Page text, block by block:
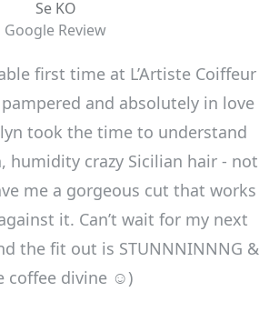
Se KO
Google Review
first time at L’Artiste Coiffeur
and absolutely in love
took the time to understand
humidity crazy Sicilian hair - not
me a gorgeous cut that works
it. Can’t wait for my next
the fit out is STUNNNINNNG &
coffee divine ☺️)